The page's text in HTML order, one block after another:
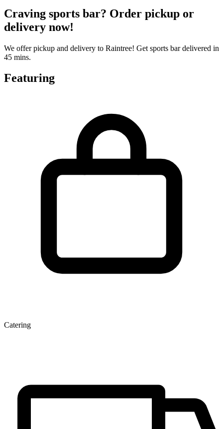
Craving sports bar? Order pickup or
delivery now!
We offer pickup and delivery to Raintree! Get sports bar delivered in
45 mins.
Featuring
Catering